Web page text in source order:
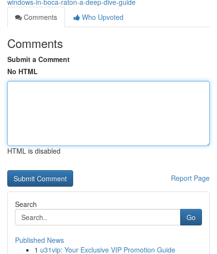
windows-in-boca-raton-a-deep-dive-guide
Comments
Who Upvoted
Comments
Submit a Comment
No HTML
HTML is disabled
Report Page
Search
Go
Published News
1 u31vip: Your Exclusive VIP Promotion Guide